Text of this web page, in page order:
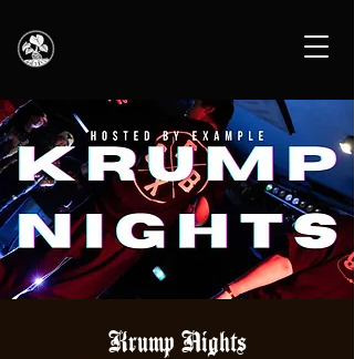
Krump Nights